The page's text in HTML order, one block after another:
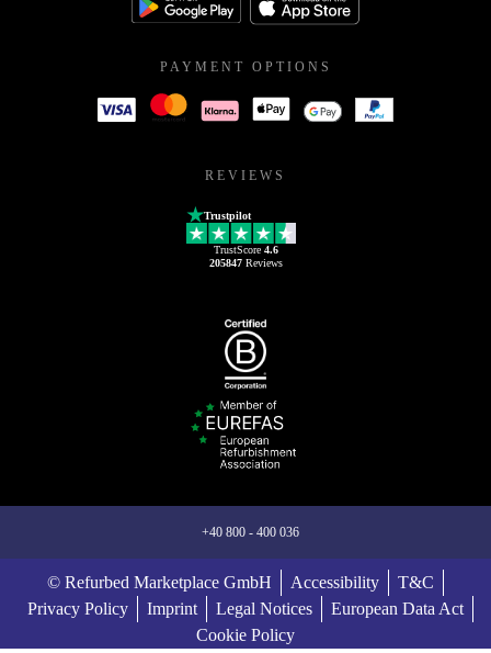
PAYMENT OPTIONS
REVIEWS
Trustpilot
TrustScore 4.6
205847Reviews
+40 800 - 400 036
© Refurbed Marketplace GmbH Accessibility
T&C
Privacy Policy
Imprint Legal Notices
European Data Act
Cookie Policy